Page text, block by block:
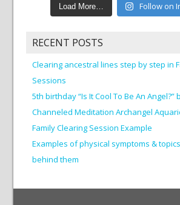
Load More… Follow on
RECENT POSTS
Clearing ancestral lines step by step in
Sessions
5th birthday “Is It Cool To Be An Angel?”
Channeled Meditation Archangel
Family Clearing Session Example
Examples of physical symptoms &
behind them